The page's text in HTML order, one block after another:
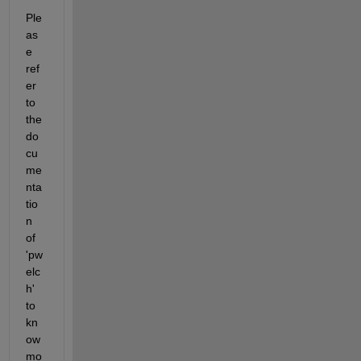
Ple
as
e
ref
er
to
the
do
cu
me
nta
tio
n
of
'pw
elc
h'
to
kn
ow
mo